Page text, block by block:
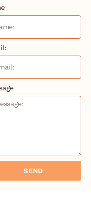
SEND